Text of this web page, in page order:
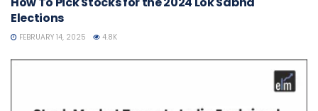
Elections
FEBRUARY 14, 2025 4.8K